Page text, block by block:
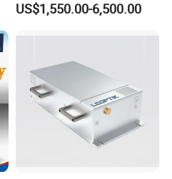
US$1,550.00-6,500.00